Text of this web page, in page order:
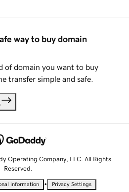
way to buy domain
of domain you want to buy
transfer simple and safe.
Operating Company, LLC. All Rights
Reserved.
information • Privacy Settings